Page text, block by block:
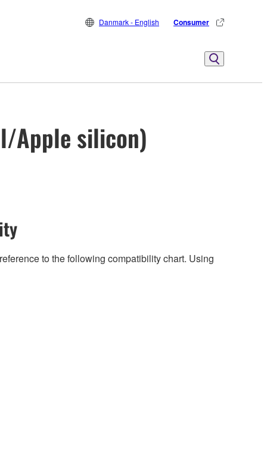
Danmark - English Consumer
Apple silicon)
to the following compatibility chart. Using